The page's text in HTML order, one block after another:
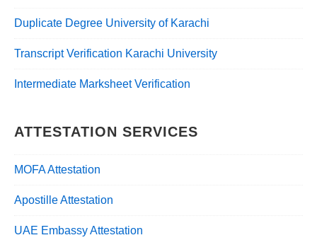
Duplicate Degree University of Karachi
Transcript Verification Karachi University
Intermediate Marksheet Verification
ATTESTATION SERVICES
MOFA Attestation
Apostille Attestation
UAE Embassy Attestation